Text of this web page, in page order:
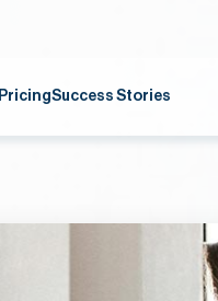
PricingSuccess Stories